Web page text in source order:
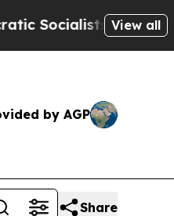
of AmericaView all
by AGP
Share